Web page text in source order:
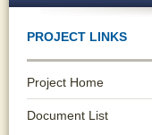
PROJECT LINKS
Project Home
Document List